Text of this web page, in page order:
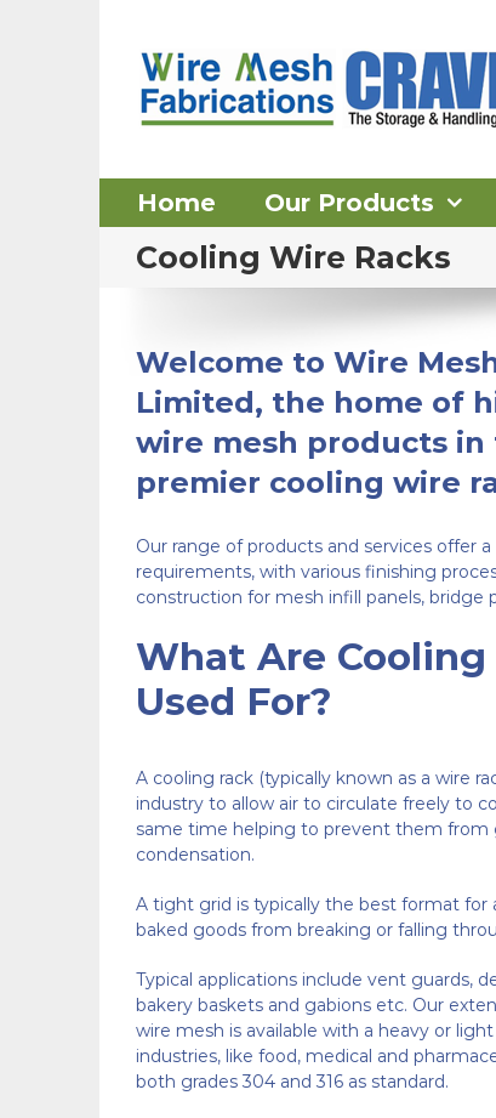
Home Our Products
Cooling Wire Racks
Welcome to Wire
Limited, the home of
wire mesh products in
premier cooling wire
Our range of products and services offer
requirements, with various finishing
construction for mesh infill panels, bridge
What Are Cooling
Used For?
A cooling rack (typically known as a wire
industry to allow air to circulate freely to
same time helping to prevent them
condensation.
A tight grid is typically the best format for
baked goods from breaking or falling
Typical applications include vent guards,
bakery baskets and gabions etc. Our
wire mesh is available with a heavy or
industries, like food, medical and
both grades 304 and 316 as standard.